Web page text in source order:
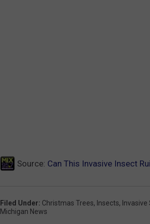
u
l
&
u
r
Source: Can This Invasive Insect
Filed Under: Christmas Trees, Insects, Invasive
Michigan News